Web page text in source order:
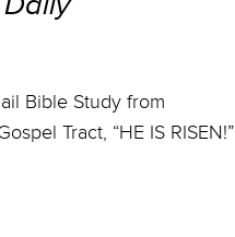
Bible Study from
Tract, “HE IS RISEN!”